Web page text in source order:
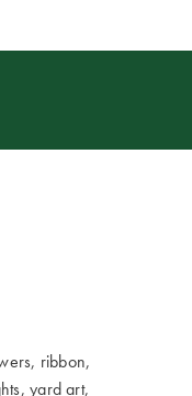
ribbon,
yard art,